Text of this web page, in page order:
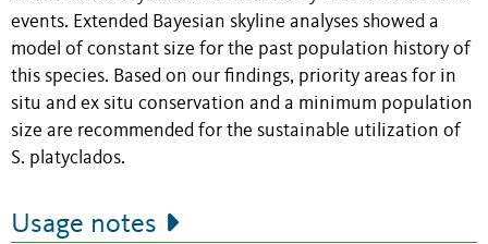
events. Extended Bayesian skyline analyses showed a
model of constant size for the past population history of
this species. Based on our findings, priority areas for in
situ and ex situ conservation and a minimum population
size are recommended for the sustainable utilization of
S. platyclados.
Usage notes